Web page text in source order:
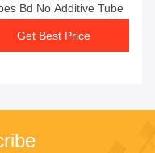
Bd No Additive Tube
Get Best Price